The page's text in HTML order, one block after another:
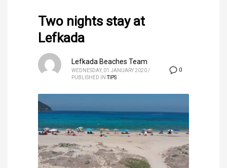
Two nights stay at
Lefkada
0
Lefkada Beaches Team
WEDNESDAY, 01 JANUARY 2020 /
PUBLISHED IN TIPS